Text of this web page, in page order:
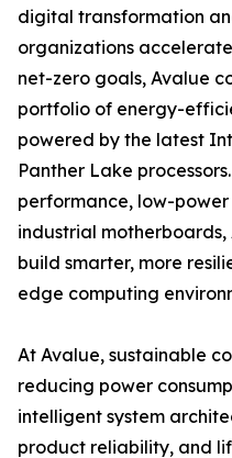
digital transformation
organizations
net-zero goals, Avalue
portfolio of energy-
powered by the latest
Panther Lake
performance, low-
industrial
build smarter, more
edge computing
At Avalue, sustainable
reducing power
intelligent system
product reliability, and